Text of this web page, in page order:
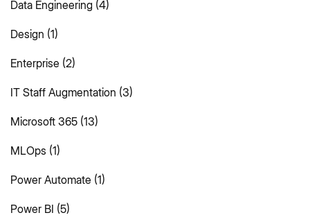
Data Engineering (4)
Design (1)
Enterprise (2)
IT Staff Augmentation (3)
Microsoft 365 (13)
MLOps (1)
Power Automate (1)
Power BI (5)